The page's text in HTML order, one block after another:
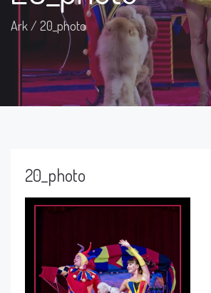
Ark/ 20_photo
20_photo